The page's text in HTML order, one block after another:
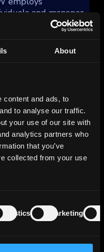
About
content and ads, to
to analyse our traffic.
your use of our site with
analytics partners who
that you’ve
collected from your use
Statistics Marketing
and manages
revolves around
Customers
and Private
reflecting
to the total
31, 2023.
focuses on
and real
Together with its
services.
share in